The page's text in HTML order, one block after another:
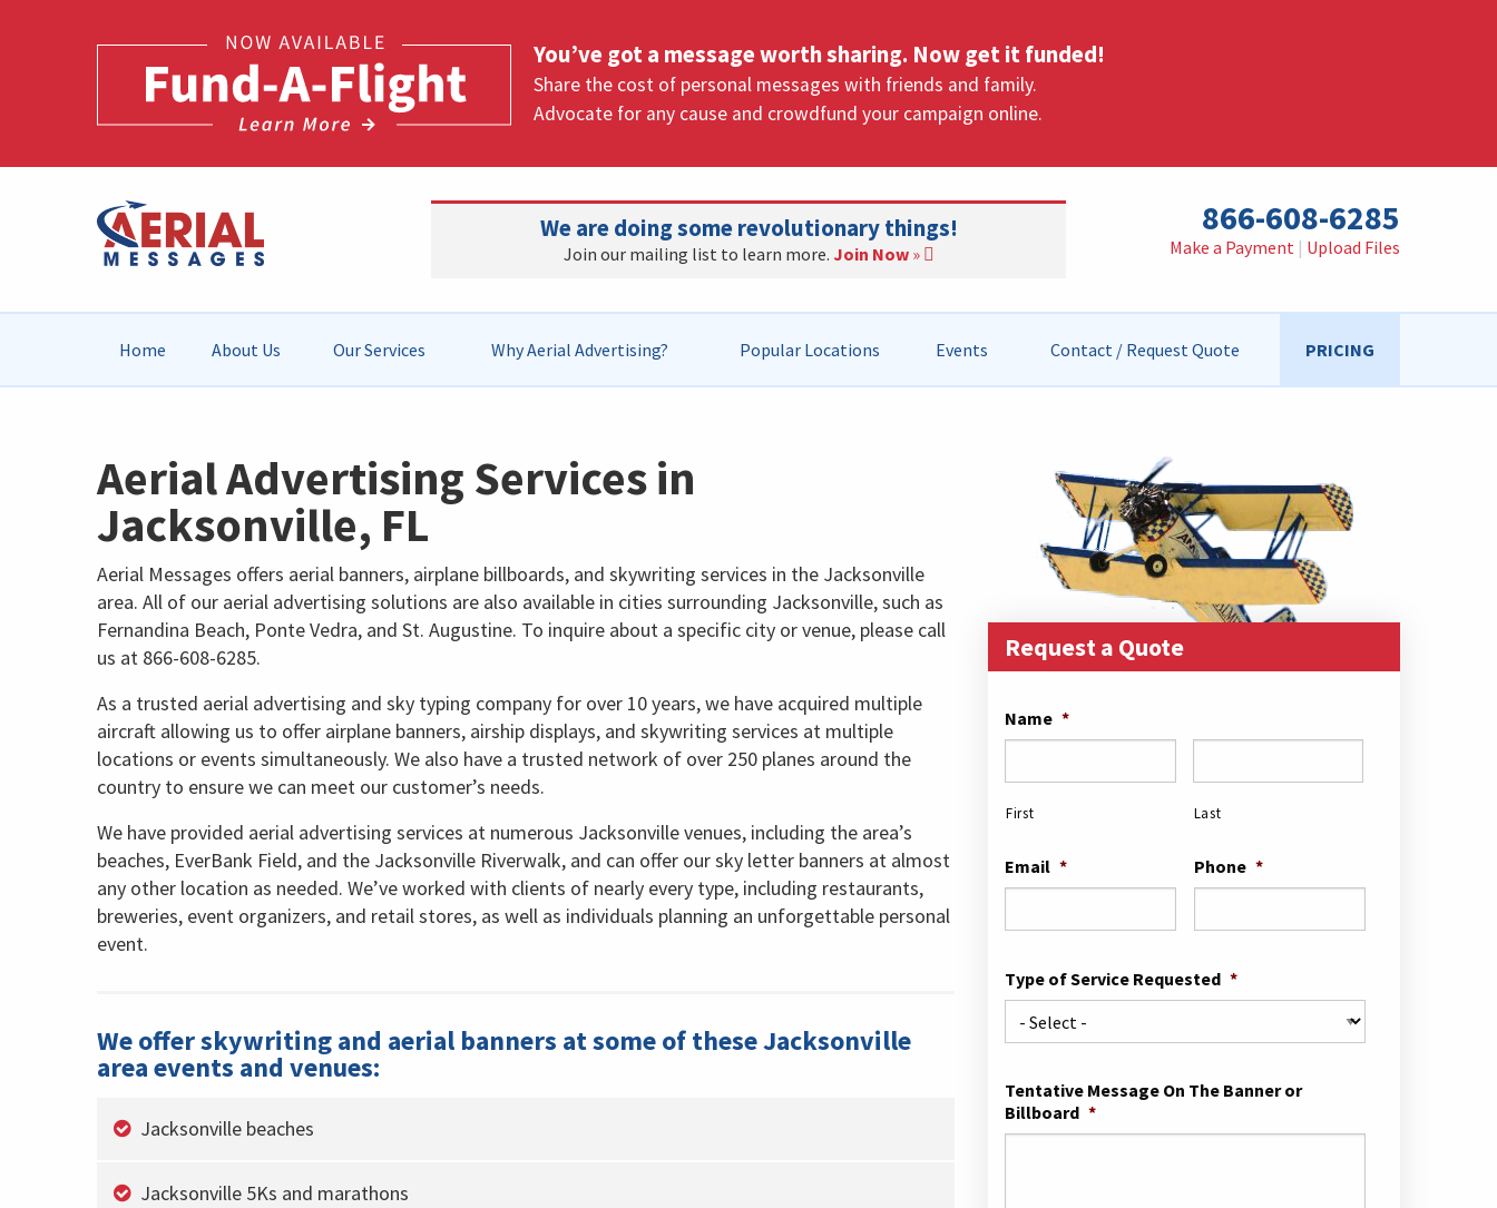
You’ve got a message worth sharing. Now get it funded!
Share the cost of personal messages with friends and family.
Advocate for any cause and crowdfund your campaign online.
We are doing some revolutionary things!
Join our mailing list to learn more. Join Now»
866-608-6285
Make a Payment | Upload Files
Home About Us Our Services Why Aerial Advertising? Popular Locations Events Contact / Request Quote PRICING
Aerial Advertising Services in
Jacksonville, FL
Aerial Messages offers aerial banners, airplane billboards, and skywriting services in the Jacksonville
area. All of our aerial advertising solutions are also available in cities surrounding Jacksonville, such as
Fernandina Beach, Ponte Vedra, and St. Augustine. To inquire about a specific city or venue, please call
us at 866-608-6285.
As a trusted aerial advertising and sky typing company for over 10 years, we have acquired multiple
aircraft allowing us to offer airplane banners, airship displays, and skywriting services at multiple
locations or events simultaneously. We also have a trusted network of over 250 planes around the
country to ensure we can meet our customer’s needs.
We have provided aerial advertising services at numerous Jacksonville venues, including the area’s
beaches, EverBank Field, and the Jacksonville Riverwalk, and can offer our sky letter banners at almost
any other location as needed. We’ve worked with clients of nearly every type, including restaurants,
breweries, event organizers, and retail stores, as well as individuals planning an unforgettable personal
event.
We offer skywriting and aerial banners at some of these Jacksonville
area events and venues:
Jacksonville beaches
Jacksonville 5Ks and marathons
Request a Quote
Name *
First Last
Email * Phone *
Type of Service Requested *
Tentative Message On The Banner or
Billboard *